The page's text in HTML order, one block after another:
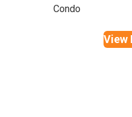
Condo
View